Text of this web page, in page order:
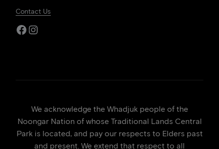
Contact Us
Facebook
Instagram
We acknowledge the Whadjuk people of the
Noongar Nation of whose Traditional Lands Central
Park is located, and pay our respects to Elders past
and present. We extend that respect to all